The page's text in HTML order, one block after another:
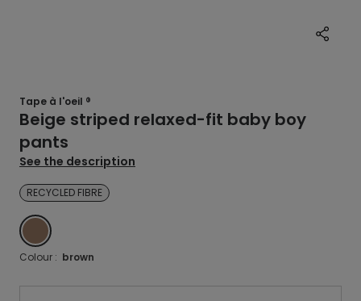
Tape à l'oeil ®
Beige striped relaxed-fit baby boy
pants
See the description
RECYCLED FIBRE
MARRON
Colour : brown